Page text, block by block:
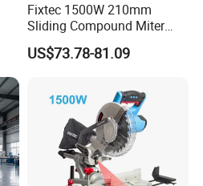
Fixtec 1500W 210mm
Sliding Compound Miter
Saw Single Bevel Portable
Electric Wood Cutting
US$73.78-81.09